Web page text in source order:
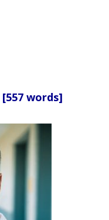
[557 words]